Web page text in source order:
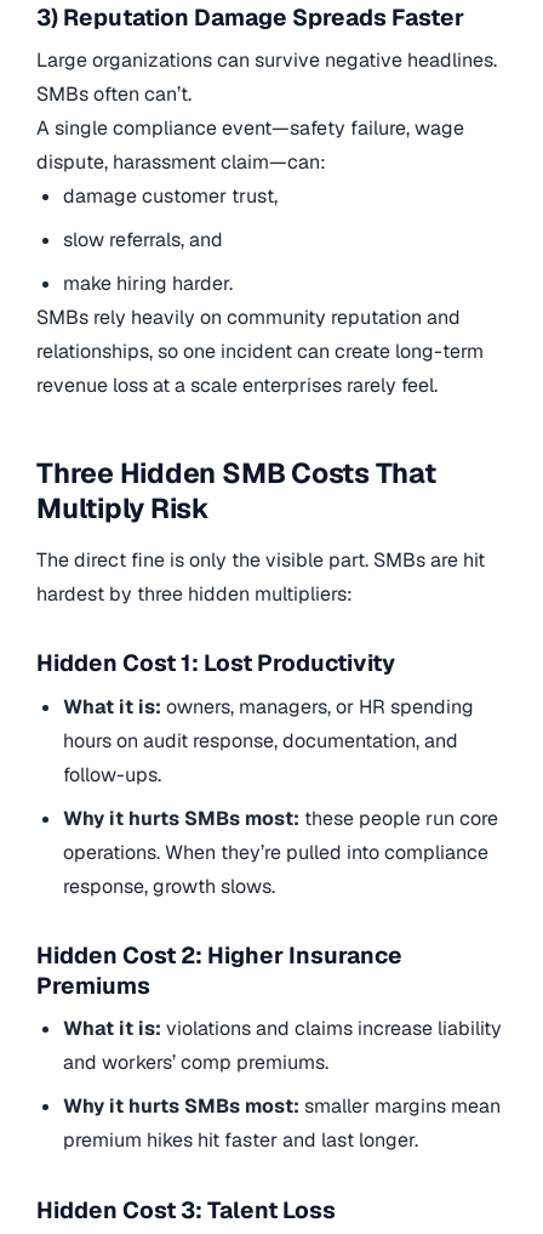
3) Reputation Damage Spreads Faster
Large organizations can survive negative headlines.
SMBs often can’t.
A single compliance event—safety failure, wage
dispute, harassment claim—can:
damage customer trust,
slow referrals, and
make hiring harder.
SMBs rely heavily on community reputation and
relationships, so one incident can create long-term
revenue loss at a scale enterprises rarely feel.
Three Hidden SMB Costs That
Multiply Risk
The direct fine is only the visible part. SMBs are hit
hardest by three hidden multipliers:
Hidden Cost 1: Lost Productivity
What it is: owners, managers, or HR spending
hours on audit response, documentation, and
follow-ups.
Why it hurts SMBs most: these people run core
operations. When they’re pulled into compliance
response, growth slows.
Hidden Cost 2: Higher Insurance
Premiums
What it is: violations and claims increase liability
and workers’ comp premiums.
Why it hurts SMBs most: smaller margins mean
premium hikes hit faster and last longer.
Hidden Cost 3: Talent Loss